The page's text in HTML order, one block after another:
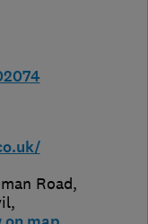
Road,
,